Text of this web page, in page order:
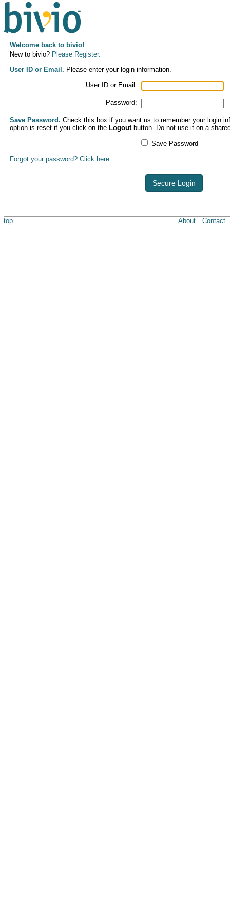
Welcome back to bivio!
New to bivio? Please Register.
User ID or Email. Please enter your login information.
User ID or Email:
Password:
Save Password. Check this box if you want us to remember your login
option is reset if you click on the Logoutbutton. Do not use it on a
Save Password
Forgot your password? Click here.
Secure Login
top About Contact